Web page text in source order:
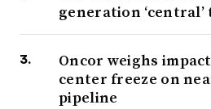
generation
Oncor weighs
center freeze on
pipeline